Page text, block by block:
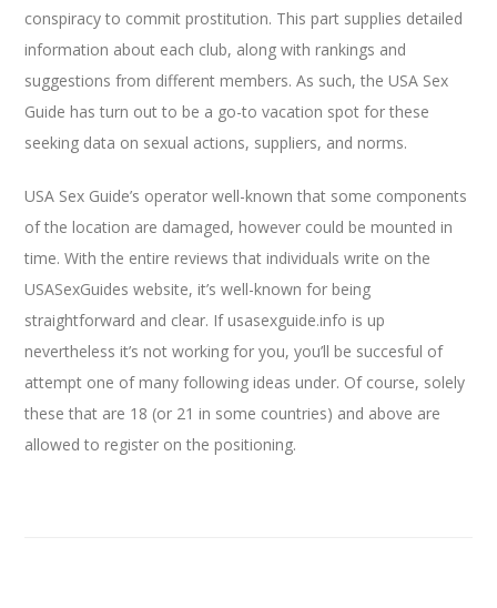
conspiracy to commit prostitution. This part supplies detailed
information about each club, along with rankings and
suggestions from different members. As such, the USA Sex
Guide has turn out to be a go-to vacation spot for these
seeking data on sexual actions, suppliers, and norms.
USA Sex Guide’s operator well-known that some components
of the location are damaged, however could be mounted in
time. With the entire reviews that individuals write on the
USASexGuides website, it’s well-known for being
straightforward and clear. If usasexguide.info is up
nevertheless it’s not working for you, you’ll be succesful of
attempt one of many following ideas under. Of course, solely
these that are 18 (or 21 in some countries) and above are
allowed to register on the positioning.